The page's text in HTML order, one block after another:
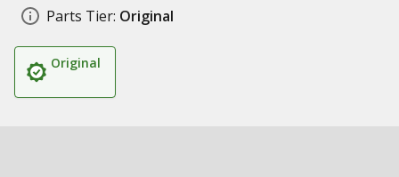
Parts Tier: Original
Original